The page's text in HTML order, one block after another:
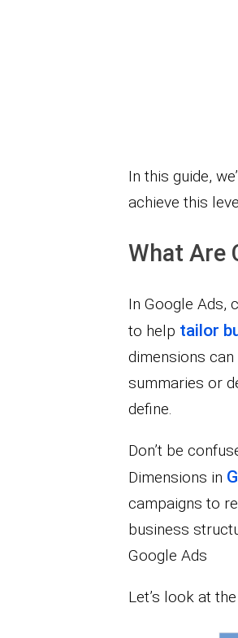
In this guide,
achieve this
What Are
In Google Ads,
to help tailor
dimensions
summaries or
define.
Don’t be
Dimensions in
campaigns to
business
Google Ads
Let’s look at